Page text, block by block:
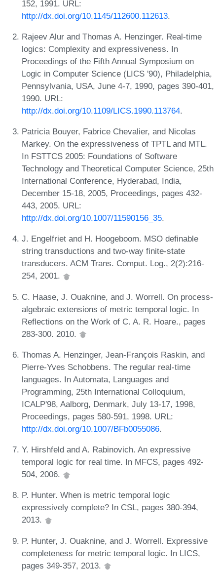
152, 1991. URL:
http://dx.doi.org/10.1145/112600.112613.
Rajeev Alur and Thomas A. Henzinger. Real-time
logics: Complexity and expressiveness. In
Proceedings of the Fifth Annual Symposium on
Logic in Computer Science (LICS '90), Philadelphia,
Pennsylvania, USA, June 4-7, 1990, pages 390-401,
1990. URL:
http://dx.doi.org/10.1109/LICS.1990.113764.
Patricia Bouyer, Fabrice Chevalier, and Nicolas
Markey. On the expressiveness of TPTL and MTL.
In FSTTCS 2005: Foundations of Software
Technology and Theoretical Computer Science, 25th
International Conference, Hyderabad, India,
December 15-18, 2005, Proceedings, pages 432-
443, 2005. URL:
http://dx.doi.org/10.1007/11590156_35.
J. Engelfriet and H. Hoogeboom. MSO definable
string transductions and two-way finite-state
transducers. ACM Trans. Comput. Log., 2(2):216-
254, 2001.
C. Haase, J. Ouaknine, and J. Worrell. On process-
algebraic extensions of metric temporal logic. In
Reflections on the Work of C. A. R. Hoare., pages
283-300. 2010.
Thomas A. Henzinger, Jean-François Raskin, and
Pierre-Yves Schobbens. The regular real-time
languages. In Automata, Languages and
Programming, 25th International Colloquium,
ICALP'98, Aalborg, Denmark, July 13-17, 1998,
Proceedings, pages 580-591, 1998. URL:
http://dx.doi.org/10.1007/BFb0055086.
Y. Hirshfeld and A. Rabinovich. An expressive
temporal logic for real time. In MFCS, pages 492-
504, 2006.
P. Hunter. When is metric temporal logic
expressively complete? In CSL, pages 380-394,
2013.
P. Hunter, J. Ouaknine, and J. Worrell. Expressive
completeness for metric temporal logic. In LICS,
pages 349-357, 2013.